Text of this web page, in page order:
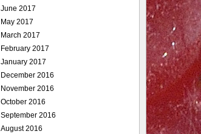
June 2017
May 2017
March 2017
February 2017
January 2017
December 2016
November 2016
October 2016
September 2016
August 2016